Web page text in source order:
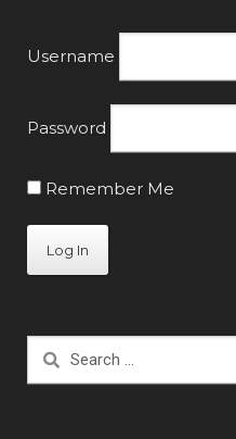
Username
Password
Remember Me
Search